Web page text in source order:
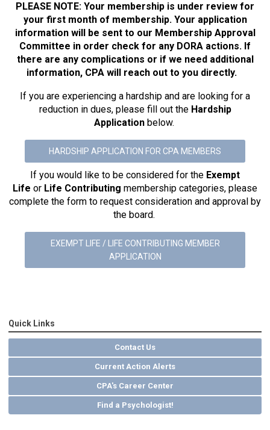
PLEASE NOTE: Your membership is under review for
your first month of membership. Your application
information will be sent to our Membership Approval
Committee in order check for any DORA actions. If
there are any complications or if we need additional
information, CPA will reach out to you directly.
If you are experiencing a hardship and are looking for a
reduction in dues, please fill out the Hardship
Applicationbelow.
HARDSHIP APPLICATION FOR CPA MEMBERS
If you would like to be considered for the Exempt
Life or Life Contributing membership categories, please
complete the form to request consideration and approval by
the board.
EXEMPT LIFE / LIFE CONTRIBUTING MEMBER
APPLICATION
Quick Links
Contact Us
Current Action Alerts
CPA's Career Center
Find a Psychologist!